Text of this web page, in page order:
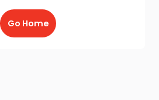
Go Home